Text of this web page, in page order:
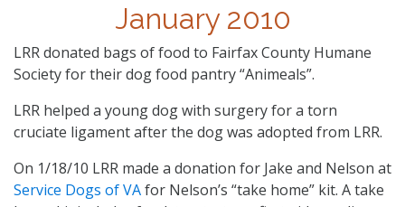
January 2010
LRR donated bags of food to Fairfax County Humane
Society for their dog food pantry “Animeals”.
LRR helped a young dog with surgery for a torn
cruciate ligament after the dog was adopted from LRR.
On 1/18/10 LRR made a donation for Jake and Nelson at
Service Dogs of VAfor Nelson’s “take home” kit. A take